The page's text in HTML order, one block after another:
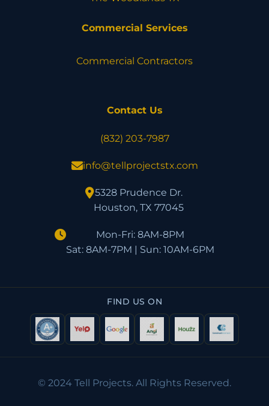
Commercial Services
Commercial Contractors
Contact Us
(832) 203-7987
info@tellprojectstx.com
5328 Prudence Dr.
Houston, TX 77045
Mon-Fri: 8AM-8PM
Sat: 8AM-7PM | Sun: 10AM-6PM
FIND US ON
© 2024 Tell Projects. All Rights Reserved.